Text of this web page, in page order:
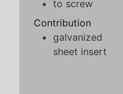
to screw
Contribution
galvanized
sheet insert